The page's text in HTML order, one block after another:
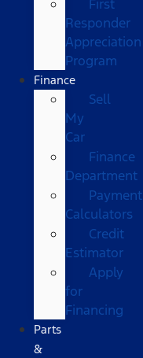
First
Responder
Appreciation
Program
Finance
Sell
My
Car
Finance
Department
Payment
Calculators
Credit
Estimator
Apply
for
Financing
Parts
&